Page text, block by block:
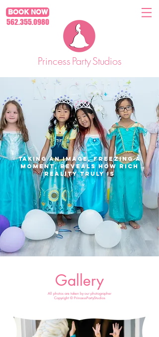
BOOK NOW
562.355.0980
PrincessPartyStudios
Taking an image, freezing a
moment, reveals how rich
reality truly is
Gallery
All photos are taken by our photographer
Copyright © PrincessPartyStudios